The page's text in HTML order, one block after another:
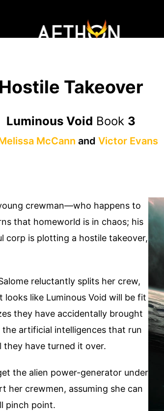
Hostile Takeover
Luminous Void Book 3
McCann and Victor Evans
crewman—who happens to
that homeworld is in chaos; his
corp is plotting a hostile takeover,
reluctantly splits her crew,
looks like Luminous Void will be fit
they have accidentally brought
artificial intelligences that run
they have turned it over.
the alien power-generator under
her crewmen, assuming she can
pinch point.